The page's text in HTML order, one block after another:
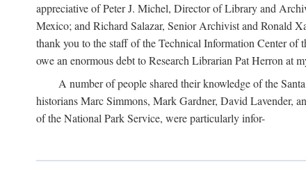
appreciative of Peter J. Michel, Director of Library and
Mexico; and Richard Salazar, Senior Archivist and Ronald
thank you to the staff of the Technical Information Center of
owe an enormous debt to Research Librarian Pat Herron
A number of people shared their knowledge of the
historians Marc Simmons, Mark Gardner, David Lavender,
of the National Park Service, were particularly infor-